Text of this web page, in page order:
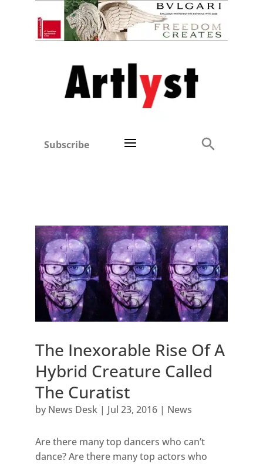
Subscribe
The Inexorable Rise Of A
Hybrid Creature Called
The Curatist
by News Desk| Jul 23, 2016| News
Are there many top dancers who can’t
dance? Are there many top actors who